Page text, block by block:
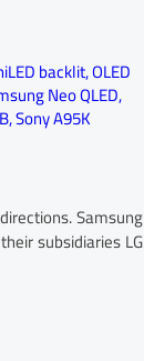
backlit,OLED
Neo QLED,
,Sony A95K
Samsung
subsidiaries LG